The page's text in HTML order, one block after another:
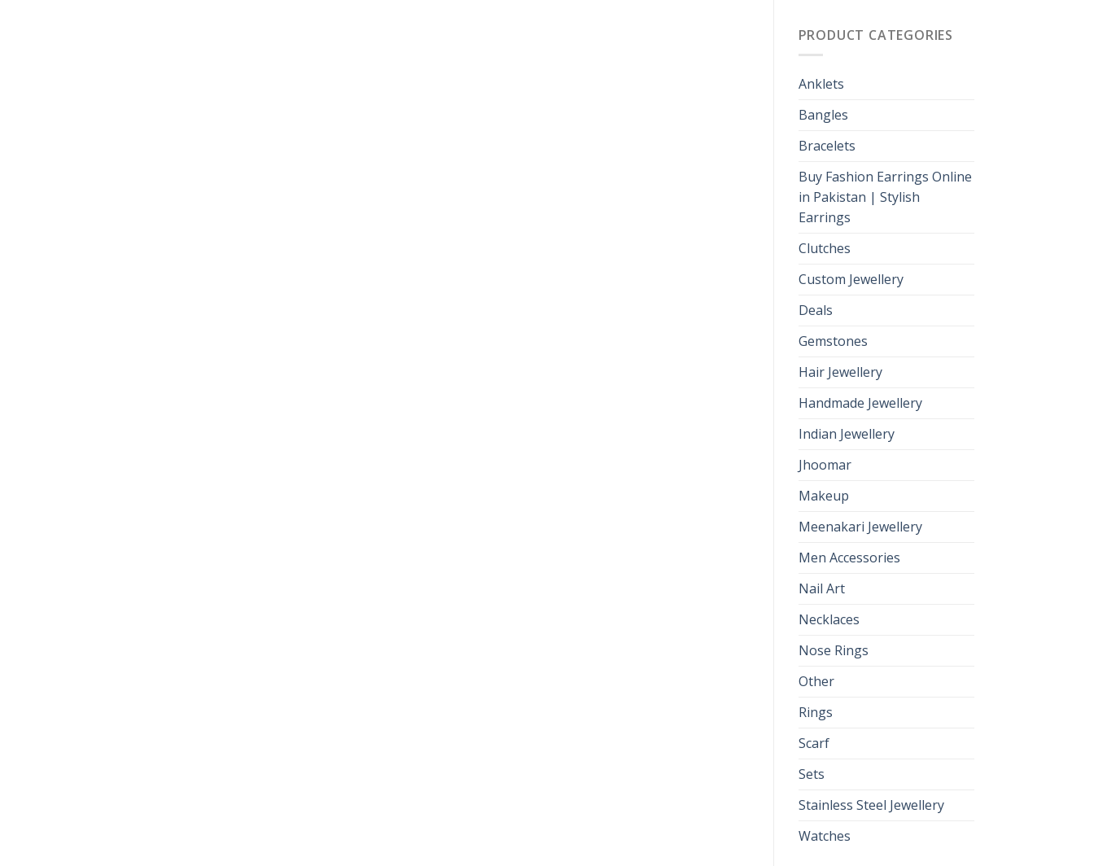
PRODUCT CATEGORIES
Anklets
Bangles
Bracelets
Buy Fashion Earrings Online
in Pakistan | Stylish
Earrings
Clutches
Custom Jewellery
Deals
Gemstones
Hair Jewellery
Handmade Jewellery
Indian Jewellery
Jhoomar
Makeup
Meenakari Jewellery
Men Accessories
Nail Art
Necklaces
Nose Rings
Other
Rings
Scarf
Sets
Stainless Steel Jewellery
Watches